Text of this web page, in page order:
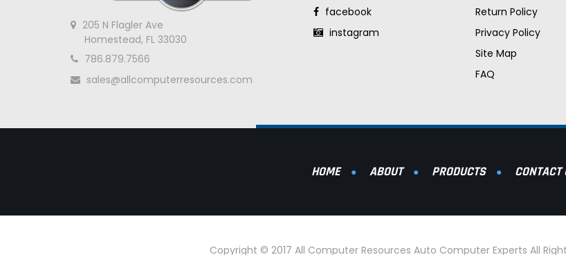
205 N Flagler Ave
Homestead, FL 33030
786.879.7566
sales@allcomputerresources.com
facebook
instagram
Return Policy
Privacy Policy
Site Map
FAQ
HOME ABOUT PRODUCTS CONTACT
Copyright © 2017 All Computer Resources Auto Computer Experts All